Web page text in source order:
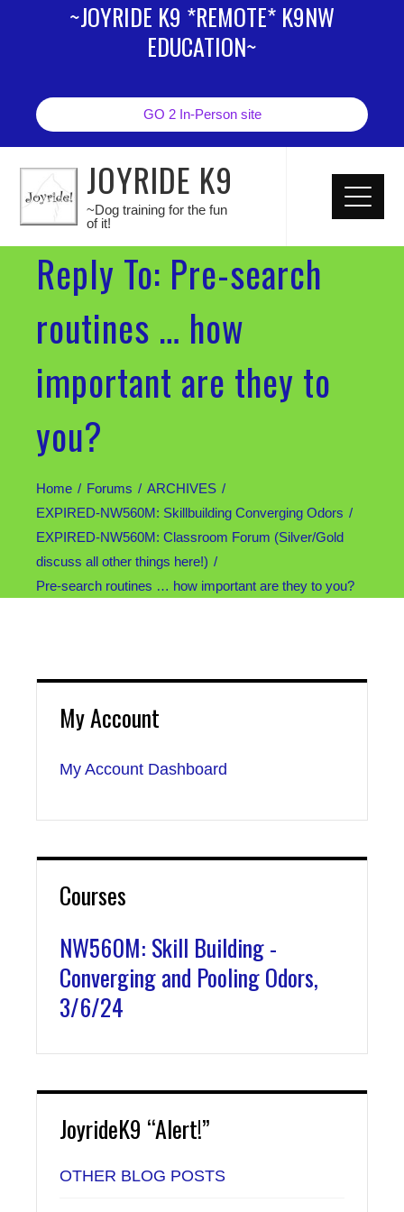
~JOYRIDE K9 *REMOTE* K9NW
EDUCATION~
GO 2 In-Person site
JOYRIDE K9
~Dog training for the fun
of it!
Reply To: Pre-search
routines … how
important are they to
you?
Home Forums
ARCHIVES
EXPIRED-NW560M: Skillbuilding Converging Odors
EXPIRED-NW560M: Classroom Forum (Silver/Gold
discuss all other things here!)
Pre-search routines … how important are they to you?
My Account
My Account Dashboard
Courses
NW560M: Skill Building -
Converging and Pooling Odors,
3/6/24
JoyrideK9 “Alert!”
OTHER BLOG POSTS